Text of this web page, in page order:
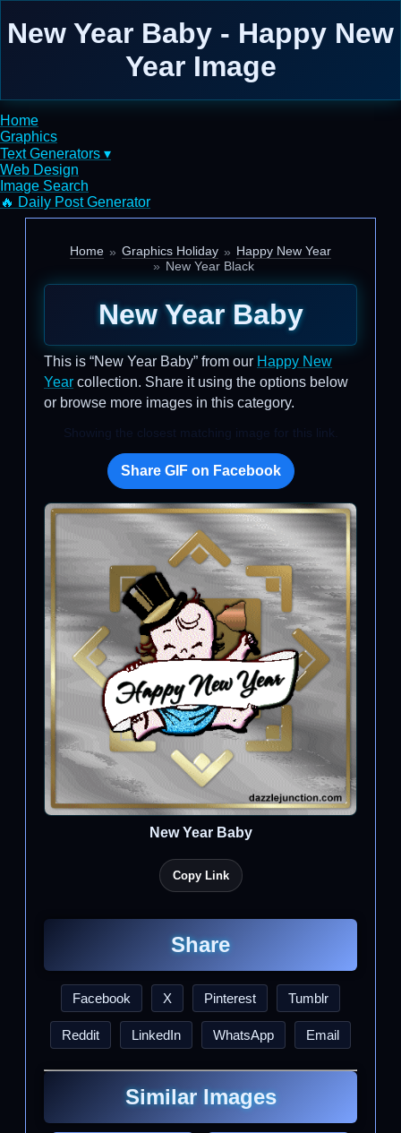
New Year Baby - Happy New
Year Image
Home
Graphics
Text Generators ▾
Web Design
Image Search
🔥 Daily Post Generator
Home Graphics Holiday
Happy New Year
New Year Black
New Year Baby
This is “New Year Baby” from our Happy New
Year collection. Share it using the options below
or browse more images in this category.
Showing the closest matching image for this link.
Share GIF on Facebook
New Year Baby
Copy Link
Share
Facebook X Pinterest Tumblr
Reddit LinkedIn WhatsApp Email
Similar Images